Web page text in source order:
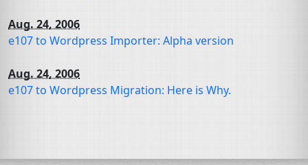
Aug. 24, 2006
e107 to Wordpress Importer: Alpha version
Aug. 24, 2006
e107 to Wordpress Migration: Here is Why.